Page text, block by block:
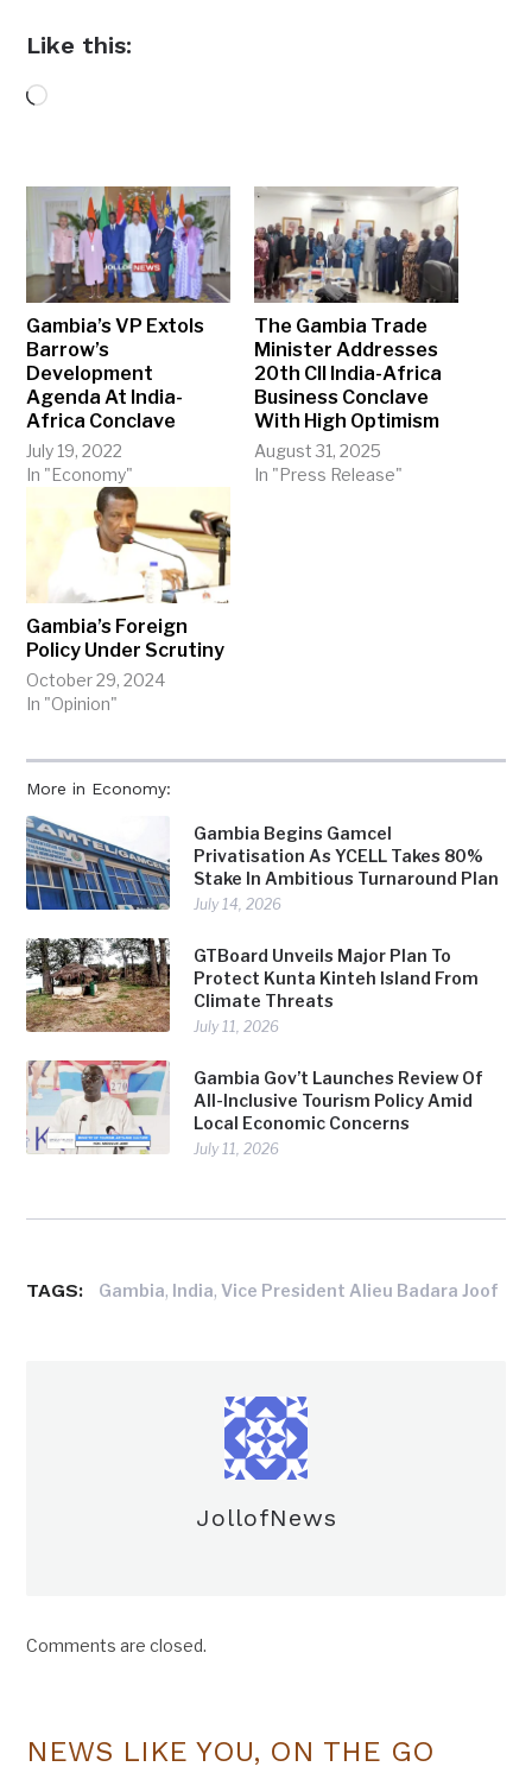
More in Economy:
Gambia Begins Gamcel
Privatisation As YCELL Takes 80%
Stake In Ambitious Turnaround Plan
July 14, 2026
GTBoard Unveils Major Plan To
Protect Kunta Kinteh Island From
Climate Threats
July 11, 2026
Gambia Gov’t Launches Review Of
All-Inclusive Tourism Policy Amid
Local Economic Concerns
July 11, 2026
Like this:
Loading…
Gambia’s VP Extols
Barrow’s
Development
Agenda At India-
Africa Conclave
July 19, 2022
In "Economy"
The Gambia Trade
Minister Addresses
20th CII India-Africa
Business Conclave
With High Optimism
August 31, 2025
In "Press Release"
Gambia’s Foreign
Policy Under Scrutiny
October 29, 2024
In "Opinion"
TAGS: Gambia, India,Vice President Alieu Badara Joof
JollofNews
Comments are closed.
NEWS LIKE YOU, ON THE GO